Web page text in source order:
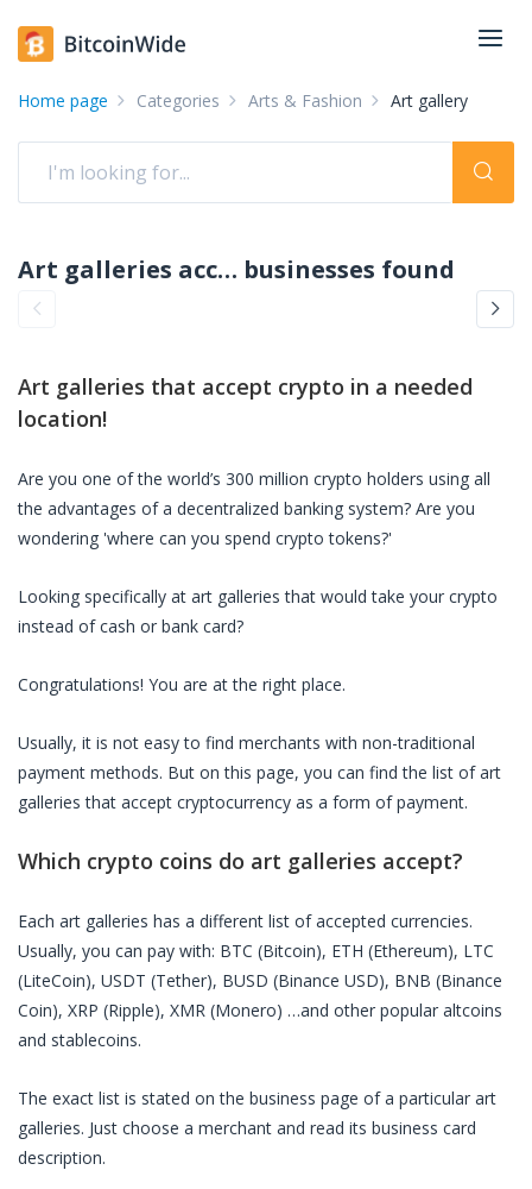
Home page Categories Arts & Fashion Art gallery
Art galleries accepting crypto: pay with crypto businesses found
Art galleries that accept crypto in a needed
location!
Are you one of the world’s 300 million crypto holders using all
the advantages of a decentralized banking system? Are you
wondering 'where can you spend crypto tokens?'
Looking specifically at art galleries that would take your crypto
instead of cash or bank card?
Congratulations! You are at the right place.
Usually, it is not easy to find merchants with non-traditional
payment methods. But on this page, you can find the list ofart
galleries that accept cryptocurrency as a form of payment.
Which crypto coins do art galleries accept?
Each art galleries has a different list of accepted currencies.
Usually, you can pay with: BTC (Bitcoin), ETH (Ethereum), LTC
(LiteCoin), USDT (Tether), BUSD (Binance USD), BNB (Binance
Coin), XRP (Ripple), XMR (Monero) …and other popular altcoins
and stablecoins.
The exact list is stated on the business page of a particular art
galleries. Just choose a merchant and read its business card
description.